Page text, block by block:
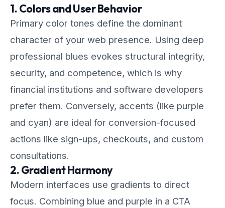
1. Colors and User Behavior
Primary color tones define the dominant
character of your web presence. Using deep
professional blues evokes structural integrity,
security, and competence, which is why
financial institutions and software developers
prefer them. Conversely, accents (like purple
and cyan) are ideal for conversion-focused
actions like sign-ups, checkouts, and custom
consultations.
2. Gradient Harmony
Modern interfaces use gradients to direct
focus. Combining blue and purple in a CTA